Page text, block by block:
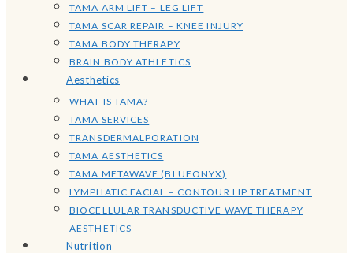
TAMA ARM LIFT – LEG LIFT
TAMA SCAR REPAIR – KNEE INJURY
TAMA BODY THERAPY
BRAIN BODY ATHLETICS
Aesthetics
WHAT IS TAMA?
TAMA SERVICES
TRANSDERMALPORATION
TAMA AESTHETICS
TAMA METAWAVE (BLUEONYX)
LYMPHATIC FACIAL – CONTOUR LIP TREATMENT
BIOCELLULAR TRANSDUCTIVE WAVE THERAPY
AESTHETICS
Nutrition